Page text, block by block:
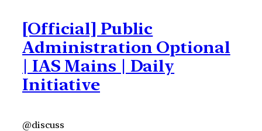
[Official] Public
Administration Optional
| IAS Mains | Daily
Initiative
@discuss